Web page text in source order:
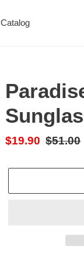
Catalog
Sale
$19.90 Regular
$51.00